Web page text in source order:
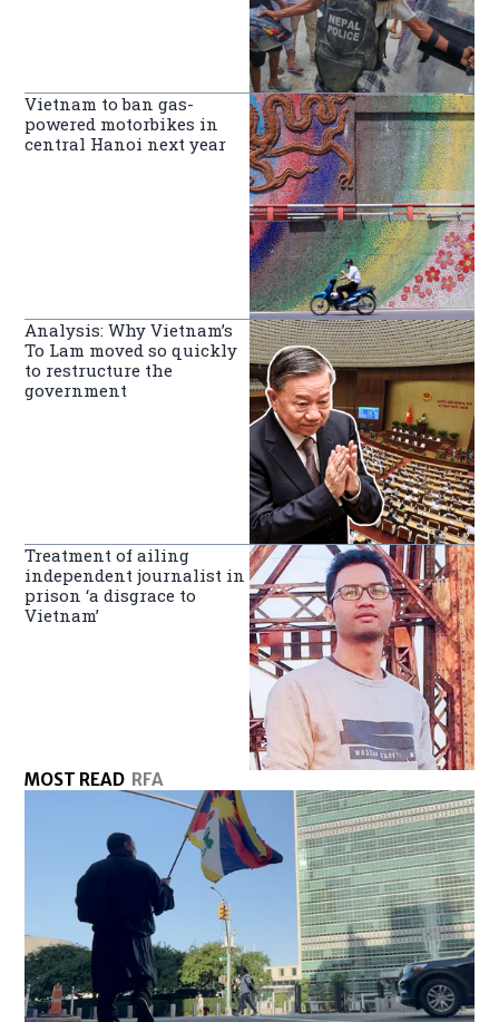
Vietnam to ban gas-
powered motorbikes in
central Hanoi next year
Analysis: Why Vietnam’s
To Lam moved so quickly
to restructure the
government
Treatment of ailing
independent journalist in
prison ‘a disgrace to
Vietnam’
MOST READ RFA